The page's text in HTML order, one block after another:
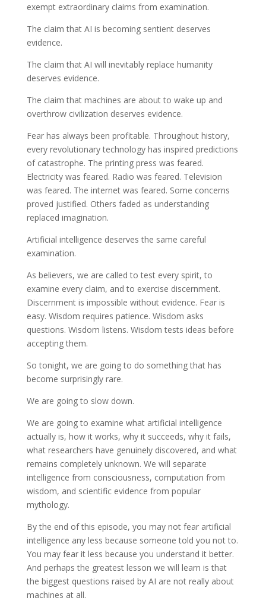
exempt extraordinary claims from examination.
The claim that AI is becoming sentient deserves
evidence.
The claim that AI will inevitably replace humanity
deserves evidence.
The claim that machines are about to wake up and
overthrow civilization deserves evidence.
Fear has always been profitable. Throughout history,
every revolutionary technology has inspired predictions
of catastrophe. The printing press was feared.
Electricity was feared. Radio was feared. Television
was feared. The internet was feared. Some concerns
proved justified. Others faded as understanding
replaced imagination.
Artificial intelligence deserves the same careful
examination.
As believers, we are called to test every spirit, to
examine every claim, and to exercise discernment.
Discernment is impossible without evidence. Fear is
easy. Wisdom requires patience. Wisdom asks
questions. Wisdom listens. Wisdom tests ideas before
accepting them.
So tonight, we are going to do something that has
become surprisingly rare.
We are going to slow down.
We are going to examine what artificial intelligence
actually is, how it works, why it succeeds, why it fails,
what researchers have genuinely discovered, and what
remains completely unknown. We will separate
intelligence from consciousness, computation from
wisdom, and scientific evidence from popular
mythology.
By the end of this episode, you may not fear artificial
intelligence any less because someone told you not to.
You may fear it less because you understand it better.
And perhaps the greatest lesson we will learn is that
the biggest questions raised by AI are not really about
machines at all.